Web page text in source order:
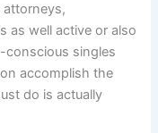
as well active or also
conscious singles
accomplish the
do is actually